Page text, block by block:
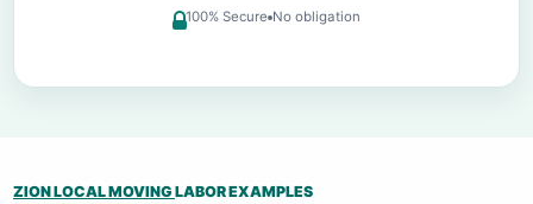
100% Secure No obligation
ZION LOCAL MOVING LABOR EXAMPLES